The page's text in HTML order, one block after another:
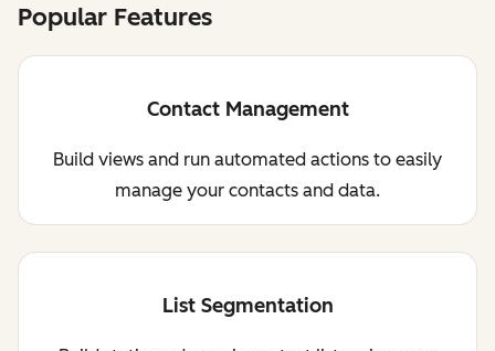
Popular Features
Contact Management
Build views and run automated actions to easily
manage your contacts and data.
List Segmentation